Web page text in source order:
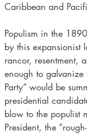
Caribbean and
Populism in the
by this expansionist
rancor, resentment,
enough to galvanize
Party” would be
presidential
blow to the populist
President, the